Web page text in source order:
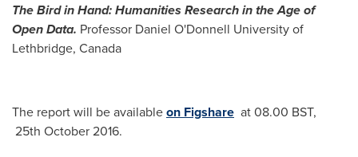
The Bird in Hand: Humanities Research in the Age of
Open Data. Professor Daniel O'Donnell University of
Lethbridge, Canada
The report will be availableon Figshare at 08.00 BST,
25th October 2016.